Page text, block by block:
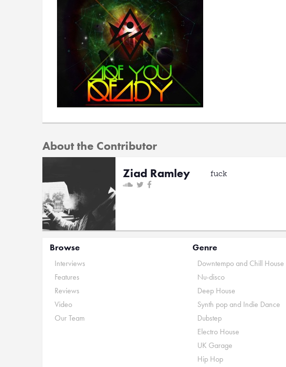
About the Contributor
Ziad Ramley
fuck
Browse
Interviews
Features
Reviews
Video
Our Team
Genre
Downtempo and Chill House
Nu-disco
Deep House
Synth pop and Indie Dance
Dubstep
Electro House
UK Garage
Hip Hop